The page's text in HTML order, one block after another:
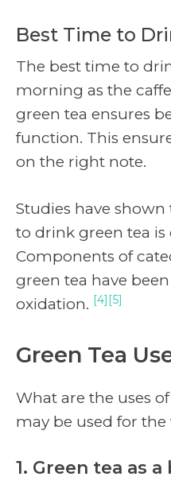
Best Time to
The best time to
morning as the
green tea ensures
function. This
on the right note.
Studies have
to drink green tea is
Components of
green tea have
oxidation. [4][5]
Green Tea
What are the uses
may be used for
1. Green tea as